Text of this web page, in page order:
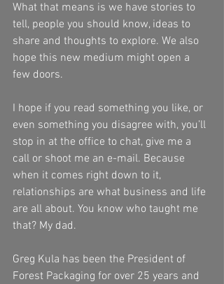
What that means is we have stories to
tell, people you should know, ideas to
share and thoughts to explore. We also
hope this new medium might open a
few doors.
I hope if you read something you like, or
even something you disagree with, you’ll
stop in at the office to chat, give me a
call or shoot me an e-mail. Because
when it comes right down to it,
relationships are what business and life
are all about. You know who taught me
that? My dad.
Greg Kula has been the President of
Forest Packaging for over 25 years and